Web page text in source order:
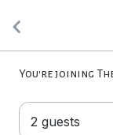
You're joining